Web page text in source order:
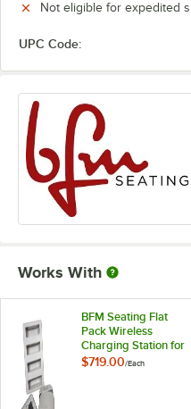
Not eligible for expedited
UPC Code:
Works With
BFM Seating Flat
Pack Wireless
Charging Station for
Tabletops
$719.00/Each